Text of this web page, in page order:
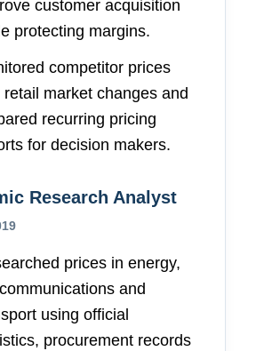
customer acquisition
protecting margins.
competitor prices
retail market changes and
recurring pricing
for decision makers.
Research Analyst
prices in energy,
and
using official
procurement records